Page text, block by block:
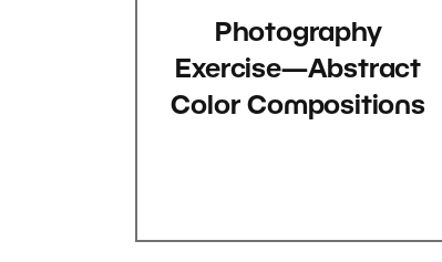
Photography
Exercise—Abstract
Color Compositions